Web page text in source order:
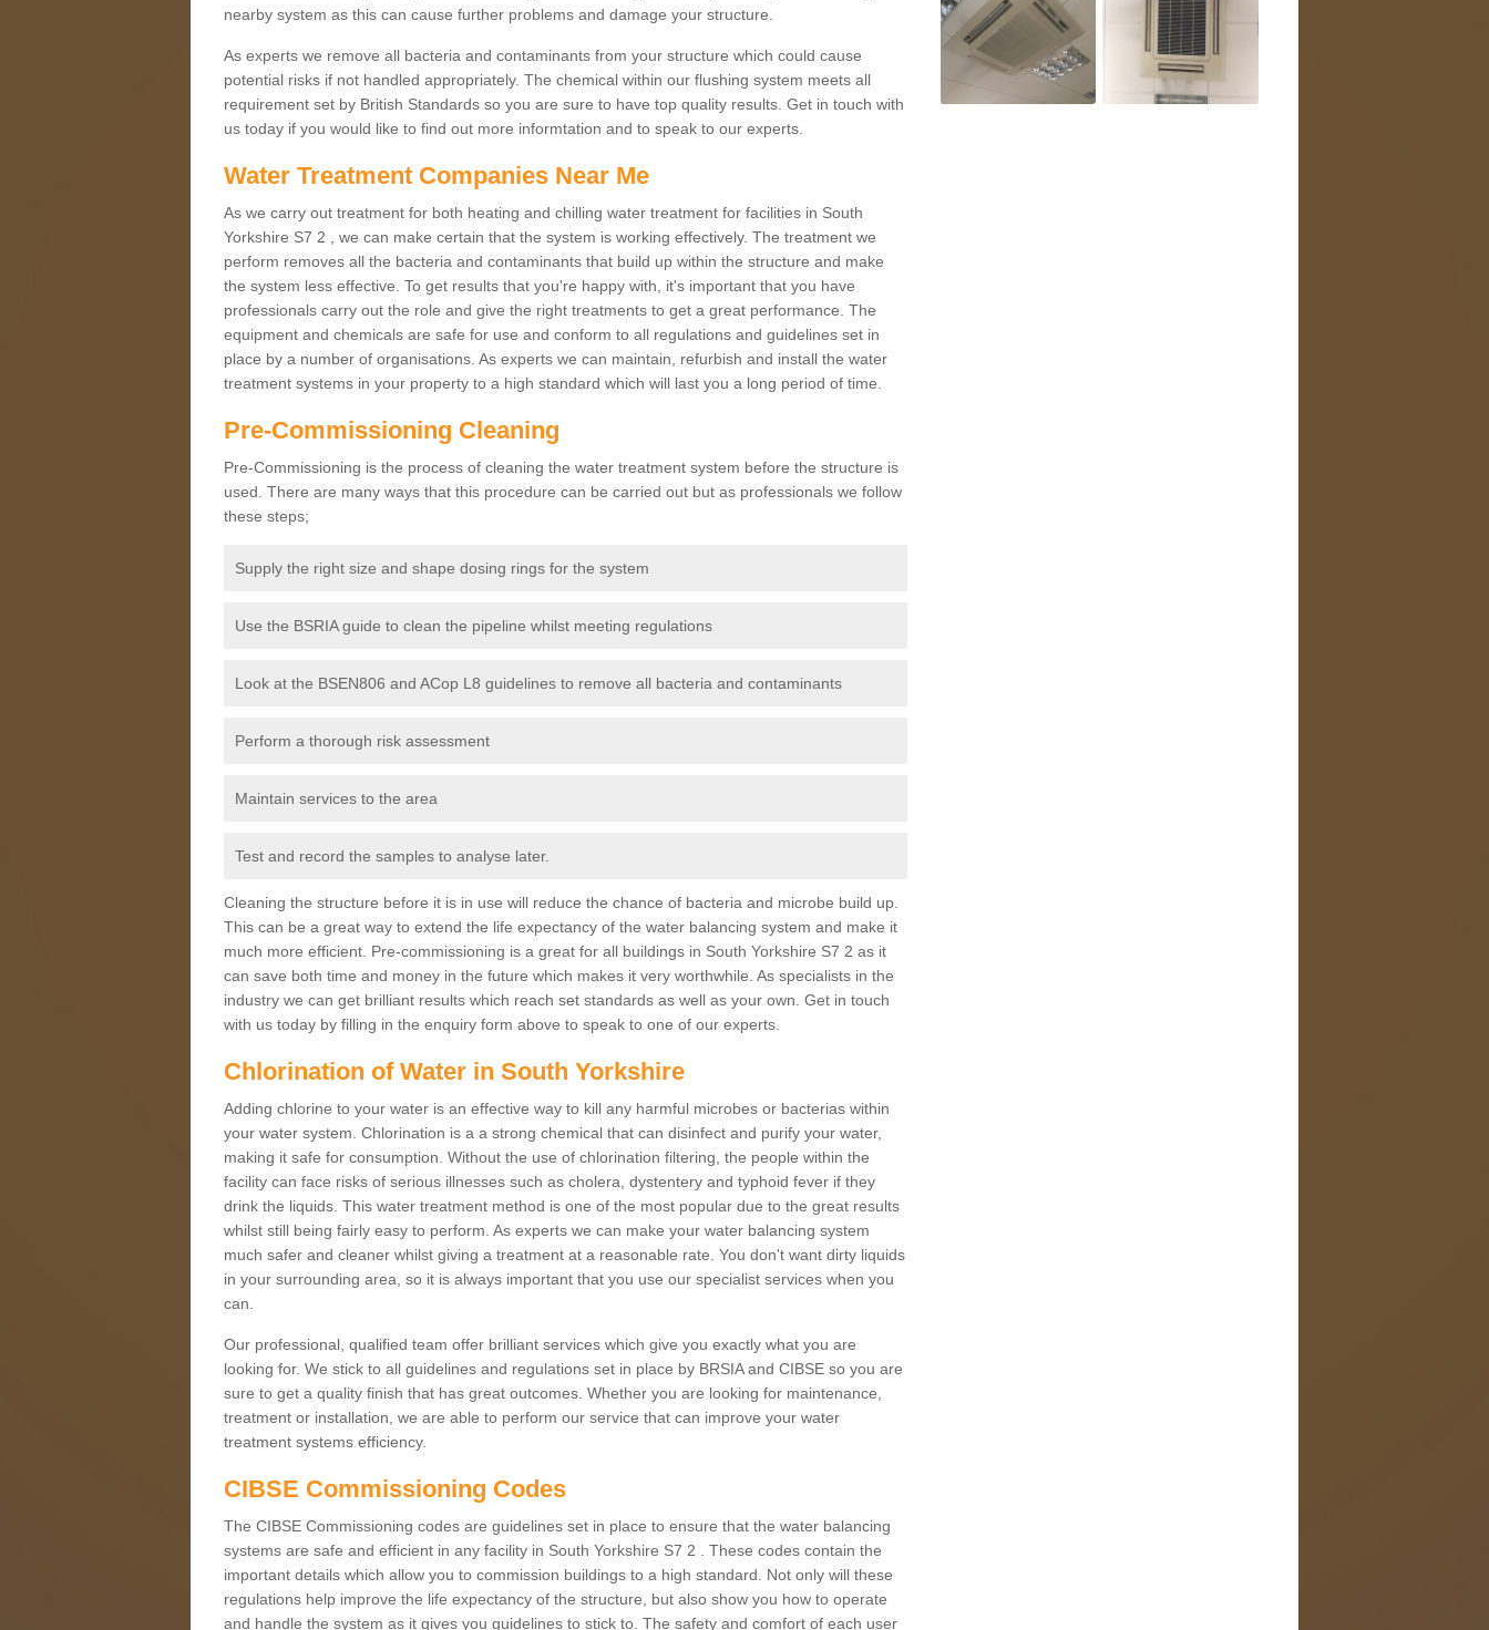
nearby system as this can cause further problems and damage your structure.
As experts we remove all bacteria and contaminants from your structure which could cause
potential risks if not handled appropriately. The chemical within our flushing system meets all
requirement set by British Standards so you are sure to have top quality results. Get in touch with
us today if you would like to find out more informtation and to speak to our experts.
Water Treatment Companies Near Me
As we carry out treatment for both heating and chilling water treatment for facilities in South
Yorkshire S7 2 , we can make certain that the system is working effectively. The treatment we
perform removes all the bacteria and contaminants that build up within the structure and make
the system less effective. To get results that you're happy with, it's important that you have
professionals carry out the role and give the right treatments to get a great performance. The
equipment and chemicals are safe for use and conform to all regulations and guidelines set in
place by a number of organisations. As experts we can maintain, refurbish and install the water
treatment systems in your property to a high standard which will last you a long period of time.
Pre-Commissioning Cleaning
Pre-Commissioning is the process of cleaning the water treatment system before the structure is
used. There are many ways that this procedure can be carried out but as professionals we follow
these steps;
Supply the right size and shape dosing rings for the system
Use the BSRIA guide to clean the pipeline whilst meeting regulations
Look at the BSEN806 and ACop L8 guidelines to remove all bacteria and contaminants
Perform a thorough risk assessment
Maintain services to the area
Test and record the samples to analyse later.
Cleaning the structure before it is in use will reduce the chance of bacteria and microbe build up.
This can be a great way to extend the life expectancy of the water balancing system and make it
much more efficient. Pre-commissioning is a great for all buildings in South Yorkshire S7 2 as it
can save both time and money in the future which makes it very worthwhile. As specialists in the
industry we can get brilliant results which reach set standards as well as your own. Get in touch
with us today by filling in the enquiry form above to speak to one of our experts.
Chlorination of Water in South Yorkshire
Adding chlorine to your water is an effective way to kill any harmful microbes or bacterias within
your water system. Chlorination is a a strong chemical that can disinfect and purify your water,
making it safe for consumption. Without the use of chlorination filtering, the people within the
facility can face risks of serious illnesses such as cholera, dystentery and typhoid fever if they
drink the liquids. This water treatment method is one of the most popular due to the great results
whilst still being fairly easy to perform. As experts we can make your water balancing system
much safer and cleaner whilst giving a treatment at a reasonable rate. You don't want dirty liquids
in your surrounding area, so it is always important that you use our specialist services when you
can.
Our professional, qualified team offer brilliant services which give you exactly what you are
looking for. We stick to all guidelines and regulations set in place by BRSIA and CIBSE so you are
sure to get a quality finish that has great outcomes. Whether you are looking for maintenance,
treatment or installation, we are able to perform our service that can improve your water
treatment systems efficiency.
CIBSE Commissioning Codes
The CIBSE Commissioning codes are guidelines set in place to ensure that the water balancing
systems are safe and efficient in any facility in South Yorkshire S7 2 . These codes contain the
important details which allow you to commission buildings to a high standard. Not only will these
regulations help improve the life expectancy of the structure, but also show you how to operate
and handle the system as it gives you guidelines to stick to. The safety and comfort of each user